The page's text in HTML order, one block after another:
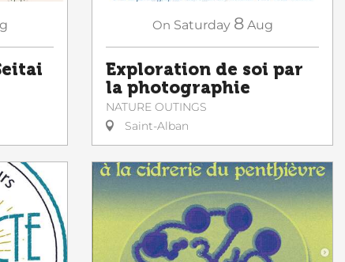
On Saturday 8 Aug
Exploration de soi par
la photographie
NATURE OUTINGS
Saint-Alban